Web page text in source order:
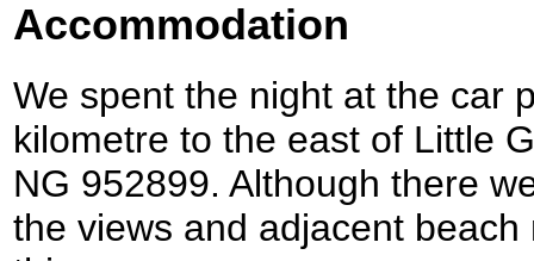
Accommodation
We spent the night at the car
kilometre to the east of Little
NG 952899. Although there
the views and adjacent